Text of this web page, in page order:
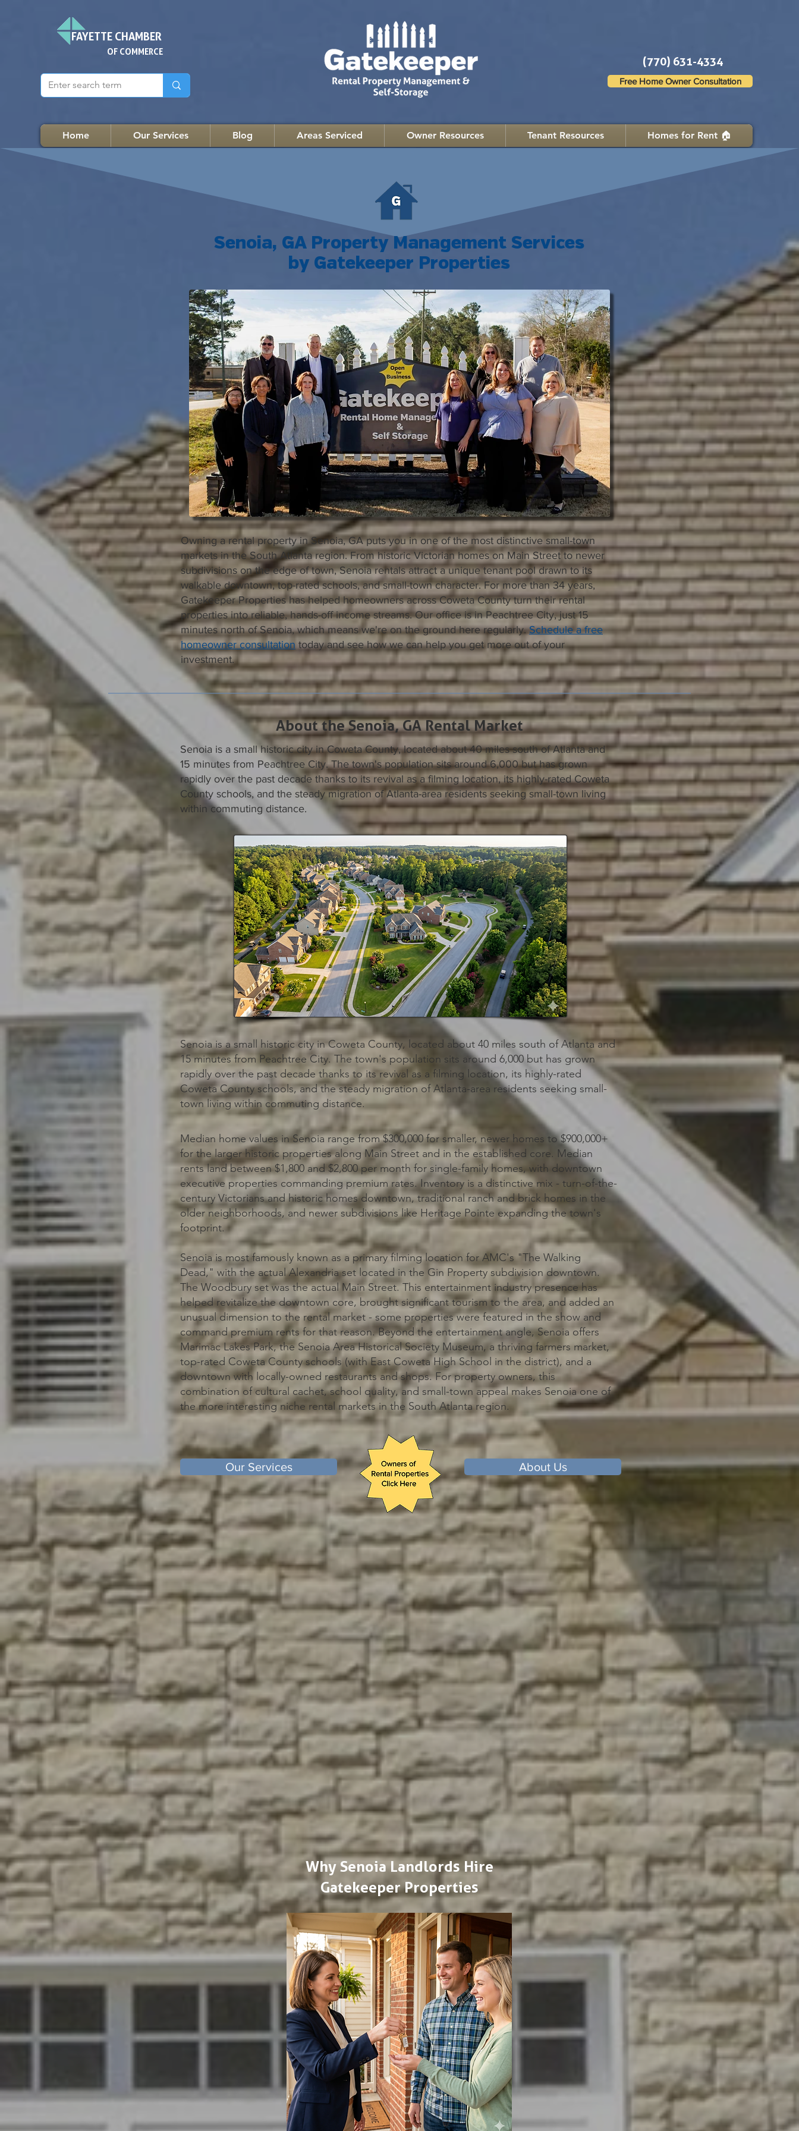
FAYETTE CHAMBER
OF COMMERCE
(770) 631-4334
Free Home Owner Consultation
Home Our Services Blog Areas Serviced Owner Resources Tenant Resources Homes for Rent 🏠︎
Senoia, GA Property Management Services
by Gatekeeper Properties
Owning a rental property in Senoia, GA puts you in one of the most distinctive small-town
markets in the South Atlanta region. From historic Victorian homes on Main Street to newer
subdivisions on the edge of town, Senoia rentals attract a unique tenant pool drawn to its
walkable downtown, top-rated schools, and small-town character. For more than 34 years,
Gatekeeper Properties has helped homeowners across Coweta County turn their rental
properties into reliable, hands-off income streams. Our office is in Peachtree City, just 15
minutes north of Senoia, which means we're on the ground here regularly.Schedule a free
homeowner consultationtoday and see how we can help you get more out of your
investment.
About the Senoia, GA Rental Market
Senoia is a small historic city in Coweta County, located about 40 miles south of Atlanta and
15 minutes from Peachtree City. The town's population sits around 6,000 but has grown
rapidly over the past decade thanks to its revival as a filming location, its highly-rated Coweta
County schools, and the steady migration of Atlanta-area residents seeking small-town living
within commuting distance.
Senoia is a small historic city in Coweta County, located about 40 miles south of Atlanta and
15 minutes from Peachtree City. The town's population sits around 6,000 but has grown
rapidly over the past decade thanks to its revival as a filming location, its highly-rated
Coweta County schools, and the steady migration of Atlanta-area residents seeking small-
town living within commuting distance.
Median home values in Senoia range from $300,000 for smaller, newer homes to $900,000+
for the larger historic properties along Main Street and in the established core. Median
rents land between $1,800 and $2,800 per month for single-family homes, with downtown
executive properties commanding premium rates. Inventory is a distinctive mix - turn-of-the-
century Victorians and historic homes downtown, traditional ranch and brick homes in the
older neighborhoods, and newer subdivisions like Heritage Pointe expanding the town's
footprint.
Senoia is most famously known as a primary filming location for AMC's "The Walking
Dead," with the actual Alexandria set located in the Gin Property subdivision downtown.
The Woodbury set was the actual Main Street. This entertainment industry presence has
helped revitalize the downtown core, brought significant tourism to the area, and added an
unusual dimension to the rental market - some properties were featured in the show and
command premium rents for that reason. Beyond the entertainment angle, Senoia offers
Marimac Lakes Park, the Senoia Area Historical Society Museum, a thriving farmers market,
top-rated Coweta County schools (with East Coweta High School in the district), and a
downtown with locally-owned restaurants and shops. For property owners, this
combination of cultural cachet, school quality, and small-town appeal makes Senoia one of
the more interesting niche rental markets in the South Atlanta region.
Our Services About Us
Why Senoia Landlords Hire
Gatekeeper Properties